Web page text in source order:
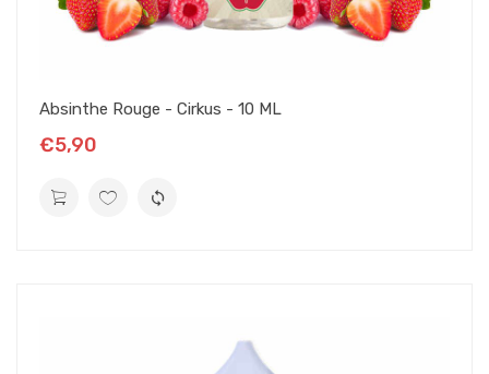
Absinthe Rouge - Cirkus - 10 ML
€5,90